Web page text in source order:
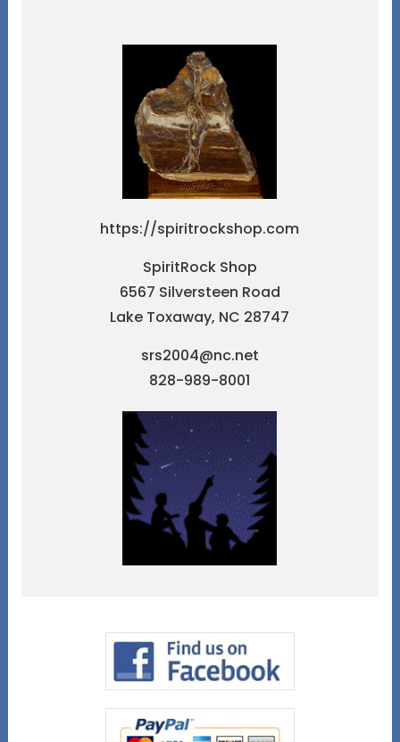
https://spiritrockshop.com
SpiritRock Shop
6567 Silversteen Road
Lake Toxaway, NC 28747
srs2004@nc.net
828-989-8001